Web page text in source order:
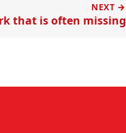
NEXT →
that is often missing